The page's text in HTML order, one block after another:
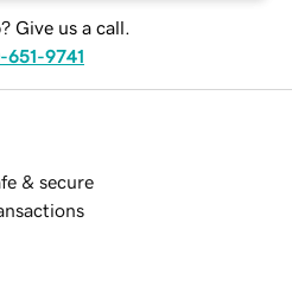
Give us a call.
651-9741
& secure